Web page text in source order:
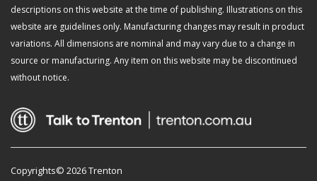
descriptions on this website at the time of publishing. Illustrations on this
website are guidelines only. Manufacturing changes may result in product
variations. All dimensions are nominal and may vary due to a change in
source or manufacturing. Any item on this website may be discontinued
without notice.
Copyrights© 2026 Trenton